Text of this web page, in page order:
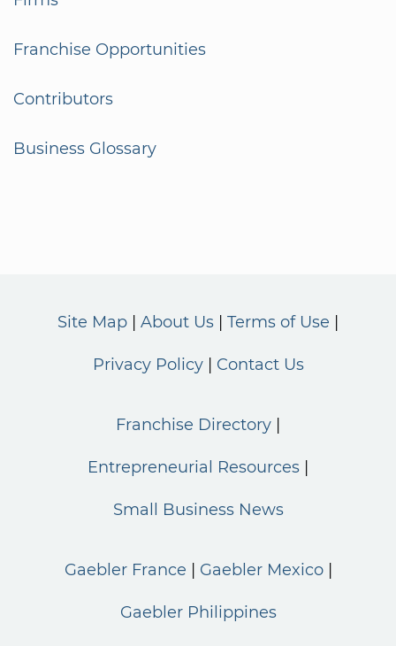
Franchise Opportunities
Contributors
Business Glossary
Site Map About Us Terms of Use
Privacy Policy Contact Us
Franchise Directory
Entrepreneurial Resources
Small Business News
Gaebler France Gaebler Mexico
Gaebler Philippines